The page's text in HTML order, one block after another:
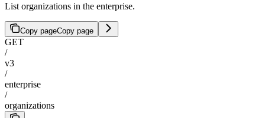
List organizations in the enterprise.
Copy pageCopy page
GET
/
v3
/
enterprise
/
organizations